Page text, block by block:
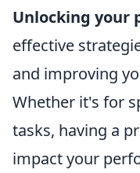
Unlocking your
effective
and improving
Whether it's for
tasks, having a
impact your